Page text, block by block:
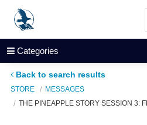
Categories
Back to search results
STORE
MESSAGES
THE PINEAPPLE STORY SESSION 3: